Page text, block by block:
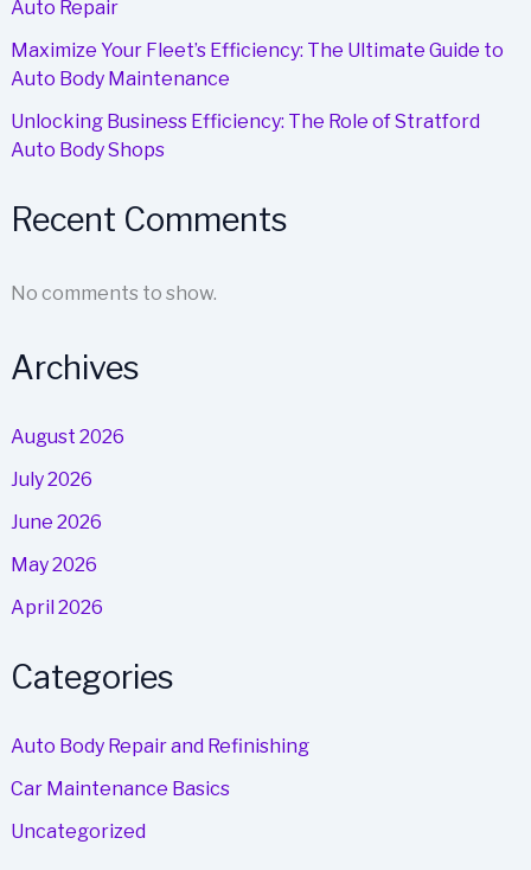
Auto Repair
Maximize Your Fleet’s Efficiency: The Ultimate Guide to
Auto Body Maintenance
Unlocking Business Efficiency: The Role of Stratford
Auto Body Shops
Recent Comments
No comments to show.
Archives
August 2026
July 2026
June 2026
May 2026
April 2026
Categories
Auto Body Repair and Refinishing
Car Maintenance Basics
Uncategorized